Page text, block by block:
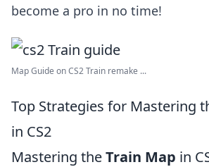
become a pro in no time!
Map Guide on CS2 Train remake ...
Top Strategies for Mastering
in CS2
Mastering theTrain Map in